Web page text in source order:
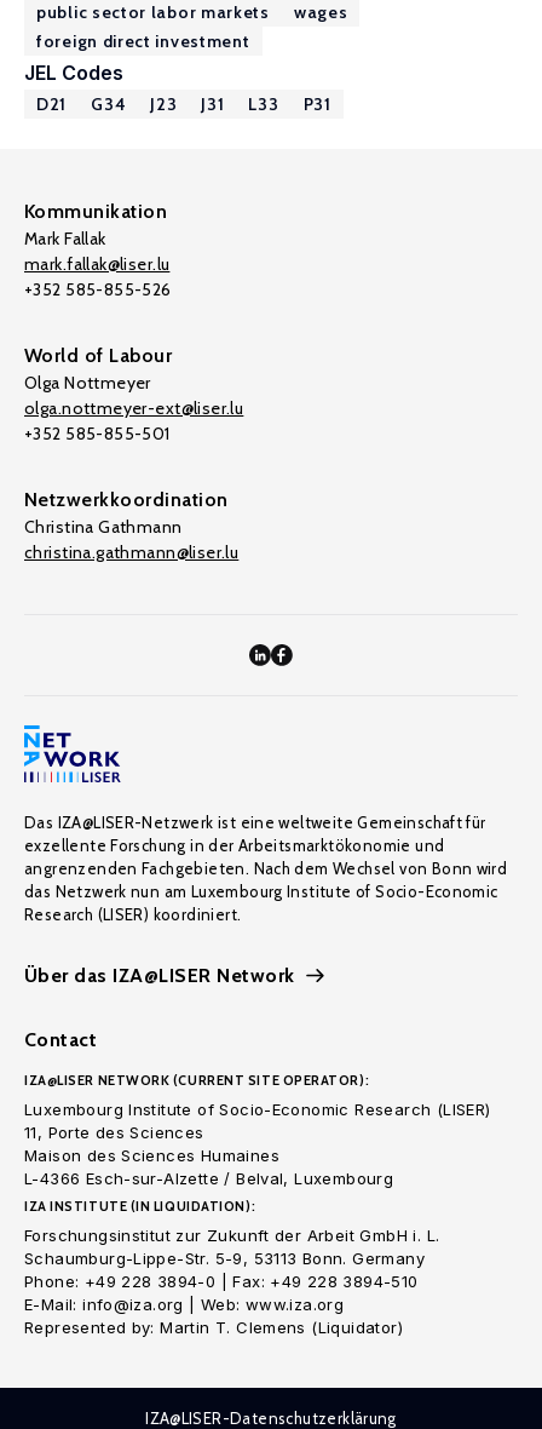
public sector labor markets
wages
foreign direct investment
JEL Codes
D21 G34 J23 J31 L33 P31
Kommunikation
Mark Fallak
mark.fallak@liser.lu
+352 585-855-526
World of Labour
Olga Nottmeyer
olga.nottmeyer-ext@liser.lu
+352 585-855-501
Netzwerkkoordination
Christina Gathmann
christina.gathmann@liser.lu
Das IZA@LISER-Netzwerk ist eine weltweite Gemeinschaft für
exzellente Forschung in der Arbeitsmarktökonomie und
angrenzenden Fachgebieten. Nach dem Wechsel von Bonn wird
das Netzwerk nun am Luxembourg Institute of Socio-Economic
Research (LISER) koordiniert.
Über das IZA@LISER Network
Contact
IZA@LISER NETWORK (CURRENT SITE OPERATOR):
Luxembourg Institute of Socio-Economic Research (LISER)
11, Porte des Sciences
Maison des Sciences Humaines
L-4366 Esch-sur-Alzette / Belval, Luxembourg
IZA INSTITUTE (IN LIQUIDATION):
Forschungsinstitut zur Zukunft der Arbeit GmbH i. L.
Schaumburg-Lippe-Str. 5-9, 53113 Bonn. Germany
Phone: +49 228 3894-0 | Fax: +49 228 3894-510
E-Mail: info@iza.org | Web: www.iza.org
Represented by: Martin T. Clemens (Liquidator)
IZA@LISER-Datenschutzerklärung